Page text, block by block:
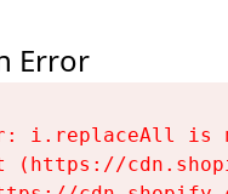
Error
i.replaceAll is
(https://